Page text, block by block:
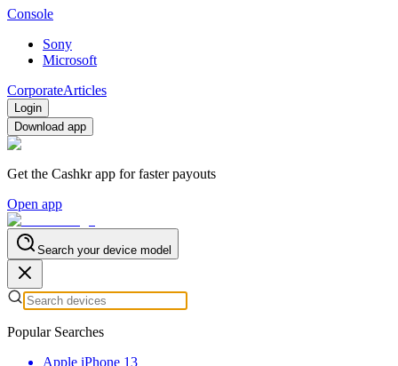
Console
Sony
Microsoft
CorporateArticles
Login
Download app
Get the Cashkr app for faster payouts
Open app
Search your device model
Popular Searches
Apple iPhone 13